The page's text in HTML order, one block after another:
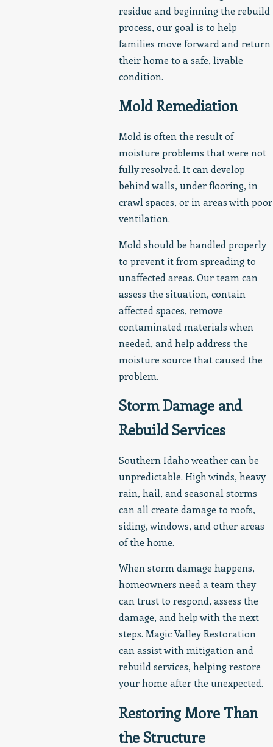
residue and beginning the rebuild
process, our goal is to help
families move forward and return
their home to a safe, livable
condition.
Mold Remediation
Mold is often the result of
moisture problems that were not
fully resolved. It can develop
behind walls, under flooring, in
crawl spaces, or in areas with poor
ventilation.
Mold should be handled properly
to prevent it from spreading to
unaffected areas. Our team can
assess the situation, contain
affected spaces, remove
contaminated materials when
needed, and help address the
moisture source that caused the
problem.
Storm Damage and
Rebuild Services
Southern Idaho weather can be
unpredictable. High winds, heavy
rain, hail, and seasonal storms
can all create damage to roofs,
siding, windows, and other areas
of the home.
When storm damage happens,
homeowners need a team they
can trust to respond, assess the
damage, and help with the next
steps. Magic Valley Restoration
can assist with mitigation and
rebuild services, helping restore
your home after the unexpected.
Restoring More Than
the Structure